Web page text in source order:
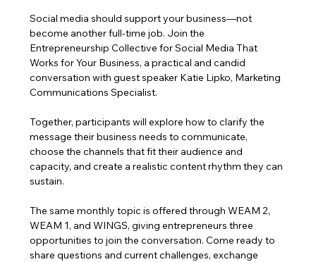
Social media should support your business—not
become another full-time job. Join the
Entrepreneurship Collective for Social Media That
Works for Your Business, a practical and candid
conversation with guest speaker Katie Lipko, Marketing
Communications Specialist.
Together, participants will explore how to clarify the
message their business needs to communicate,
choose the channels that fit their audience and
capacity, and create a realistic content rhythm they can
sustain.
The same monthly topic is offered through WEAM 2,
WEAM 1, and WINGS, giving entrepreneurs three
opportunities to join the conversation. Come ready to
share questions and current challenges, exchange